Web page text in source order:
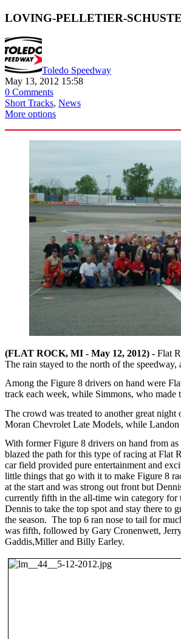
LOVING-PELLETIER-
Toledo Speedway
May 13, 2012 15:58
0 Comments
Short Tracks, News
More options
(FLAT ROCK, MI - May 12, 2012) - Flat
The rain stayed to the north of the
Among the Figure 8 drivers on hand were
track each week, while Simmons, who
The crowd was treated to another great
Moran Chevrolet Late Models, while Landon
With former Figure 8 drivers on hand from
blazed the path for this type of racing at Flat
car field provided pure entertainment and
little things that go with it to make Figure 8
at the start and was strong out front but
currently fifth in the all-time win category
Dennis to take the top spot and stay there
the season. The top 6 ran nose to tail for
was fifth, followed by Gary Cronenwett,
Gaddis,Miller and Billy Earley.